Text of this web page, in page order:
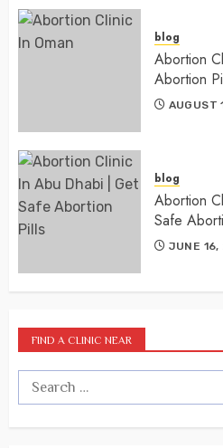
blog
Abortion
Abortion
AUGUST
blog
Abortion
Safe
JUNE
FIND A CLINIC NEAR